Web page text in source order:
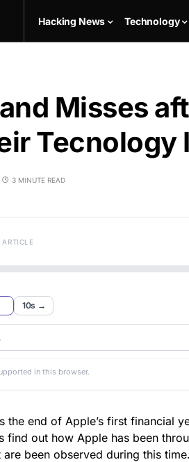
Hacking News Technology
Misses
Tecnology
3 MINUTE READ
10s →
in this browser.
the end of Apple’s first financial
find out how Apple has been
are been observed during this